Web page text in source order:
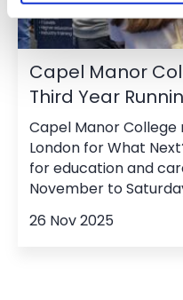
Capel Manor
Third Year
Capel Manor
London for What
for education and
November to
26 Nov 2025